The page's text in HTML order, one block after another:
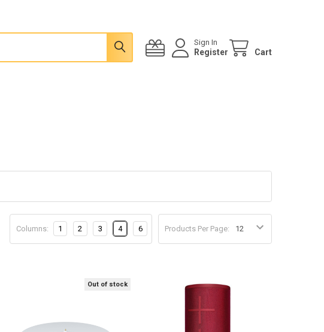
Sign In
Register Cart
Products Per Page:
Columns: 1 2 3 4 6
Out of stock